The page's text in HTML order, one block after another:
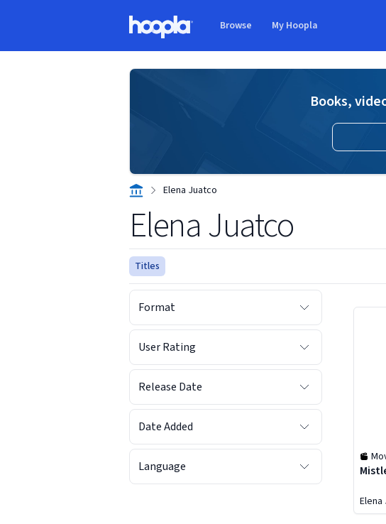
Browse My Hoopla
Books,
Elena Juatco
Elena Juatco
Titles
Format
User Rating
Release Date
Date Added
Language